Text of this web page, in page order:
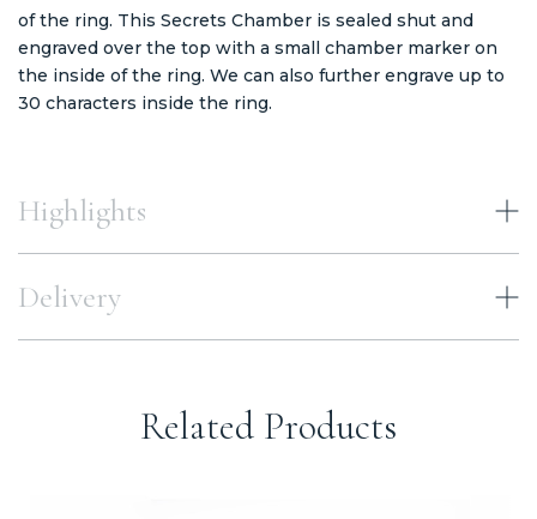
of the ring. This Secrets Chamber is sealed shut and
engraved over the top with a small chamber marker on
the inside of the ring. We can also further engrave up to
30 characters inside the ring.
Highlights
Delivery
Related Products